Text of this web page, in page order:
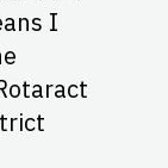
I